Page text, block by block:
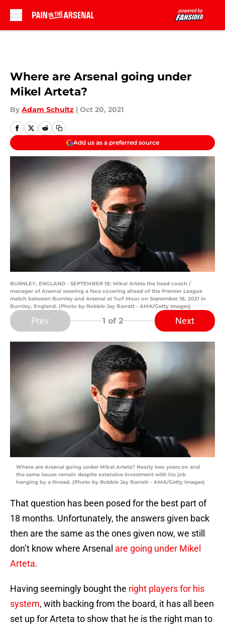
Where are Arsenal going under
Mikel Arteta?
By Adam Schultz | Oct 20, 2021
Add us as a preferred source
BURNLEY, ENGLAND - SEPTEMBER 18: Mikel Arteta the head coach /
manager of Arsenal wearing a face covering ahead of the Premier League
match between Burnley and Arsenal at Turf Moor on September 18, 2021 in
Burnley, England. (Photo by Robbie Jay Barratt - AMA/Getty Images)
Prev 1 of 2 Next
Where are Arsenal going under Mikel Arteta? Nearly two years on and
the same issues remain despite extensive investment with his job
hanging by a thread. (Photo by Robbie Jay Barratt – AMA/Getty Images)
That question has been posed for the best part of
18 months. Unfortunately, the answers given back
then are the same as the ones given now, we still
don’t know where Arsenal are going under Mikel
Arteta.
Having seemingly bought the right players for his
system, with backing from the board, it has all been
set up for Arteta to show that he is the right man to